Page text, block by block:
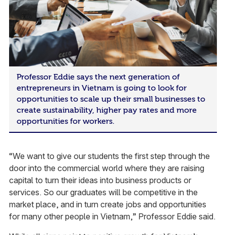
Professor Eddie says the next generation of
entrepreneurs in Vietnam is going to look for
opportunities to scale up their small businesses to
create sustainability, higher pay rates and more
opportunities for workers.
“We want to give our students the first step through the
door into the commercial world where they are raising
capital to turn their ideas into business products or
services. So our graduates will be competitive in the
market place, and in turn create jobs and opportunities
for many other people in Vietnam,” Professor Eddie said.